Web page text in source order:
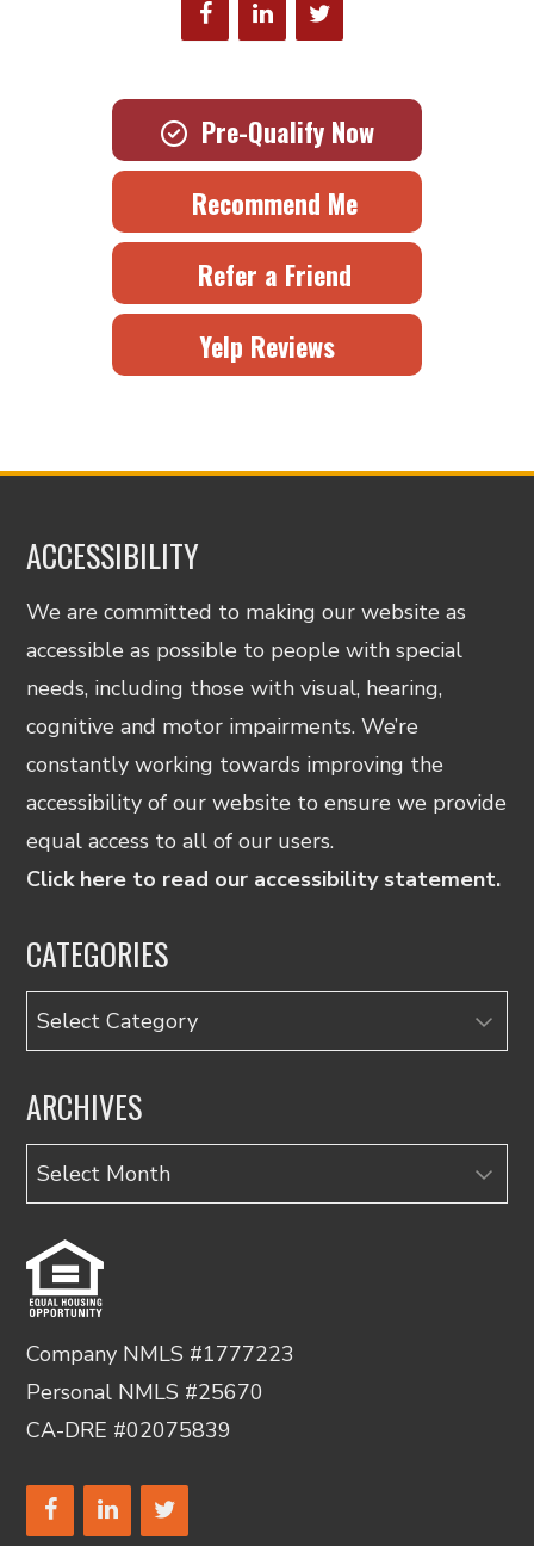
Pre-Qualify Now
Recommend Me
Refer a Friend
Yelp Reviews
ACCESSIBILITY
We are committed to making our website as
accessible as possible to people with special
needs, including those with visual, hearing,
cognitive and motor impairments. We’re
constantly working towards improving the
accessibility of our website to ensure we provide
equal access to all of our users.
Click here to read our accessibility statement.
CATEGORIES
Categories
ARCHIVES
Archives
Company NMLS #1777223
Personal NMLS #25670
CA-DRE #02075839